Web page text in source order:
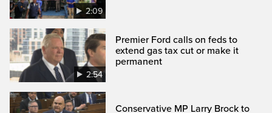
2:09
2:54
Premier Ford calls on feds to
extend gas tax cut or make it
permanent
Conservative MP Larry Brock to